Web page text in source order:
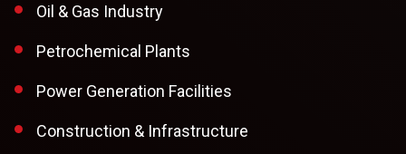
Oil & Gas Industry
Petrochemical Plants
Power Generation Facilities
Construction & Infrastructure